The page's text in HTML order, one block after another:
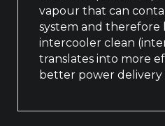
vapour that can
system and therefore
intercooler clean
translates into more
better power delivery